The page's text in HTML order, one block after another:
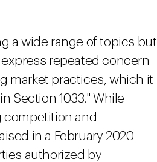
a wide range of topics but
repeated concern
market practices, which it
Section 1033." While
competition and
in a February 2020
authorized by